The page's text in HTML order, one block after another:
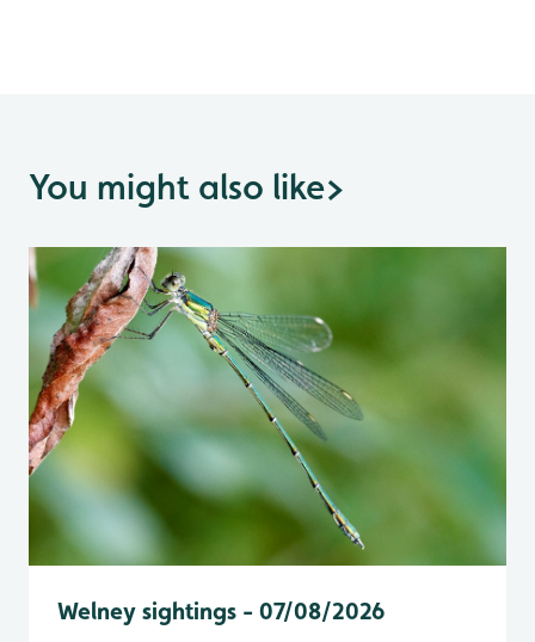
You might also like>
Welney sightings - 07/08/2026